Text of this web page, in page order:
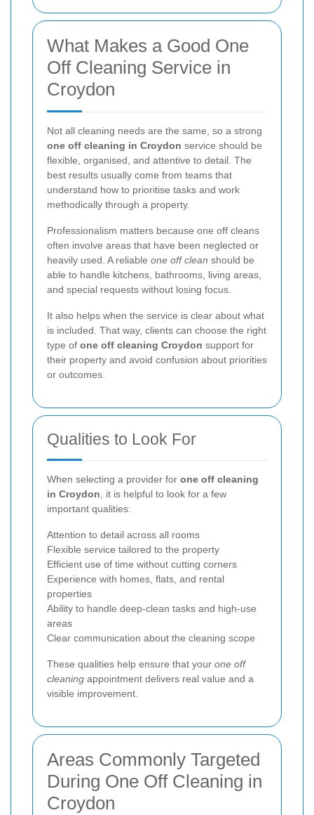
What Makes a Good One
Off Cleaning Service in
Croydon
Not all cleaning needs are the same, so a strong
one off cleaning in Croydon service should be
flexible, organised, and attentive to detail. The
best results usually come from teams that
understand how to prioritise tasks and work
methodically through a property.
Professionalism matters because one off cleans
often involve areas that have been neglected or
heavily used. A reliable one off clean should be
able to handle kitchens, bathrooms, living areas,
and special requests without losing focus.
It also helps when the service is clear about what
is included. That way, clients can choose the right
type of one off cleaning Croydon support for
their property and avoid confusion about priorities
or outcomes.
Qualities to Look For
When selecting a provider for one off cleaning
in Croydon , it is helpful to look for a few
important qualities:
Attention to detail across all rooms
Flexible service tailored to the property
Efficient use of time without cutting corners
Experience with homes, flats, and rental
properties
Ability to handle deep-clean tasks and high-use
areas
Clear communication about the cleaning scope
These qualities help ensure that your one off
cleaning appointment delivers real value and a
visible improvement.
Areas Commonly Targeted
During One Off Cleaning in
Croydon